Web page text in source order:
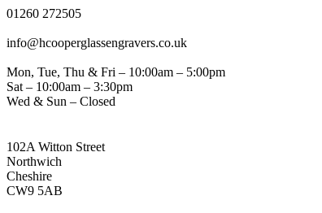
page
01260 272505
info@hcooperglassengravers.co.uk
Mon, Tue, Thu & Fri – 10:00am – 5:00pm
Sat – 10:00am – 3:30pm
Wed & Sun – Closed
102A Witton Street
Northwich
Cheshire
CW9 5AB